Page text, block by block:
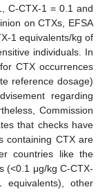
C-CTX-1 = 0.1 and
on CTXs, EFSA
1 equivalents/kg of
individuals. In
CTX occurrences
reference dosage)
regarding
Commission
that checks have
containing CTX are
countries like the
(<0.1 μg/kg C-CTX-
equivalents), other